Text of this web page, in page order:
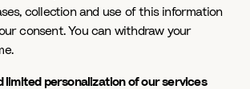
collection and use of this information
consent. You can withdraw your
limited personalization of our services